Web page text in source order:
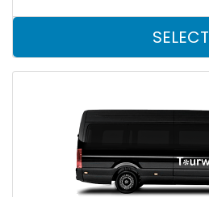
SELECT